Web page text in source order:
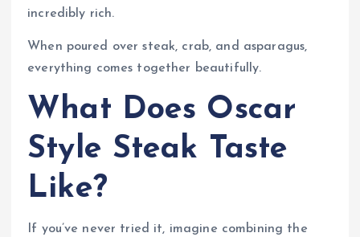
incredibly rich.
When poured over steak, crab, and asparagus,
everything comes together beautifully.
What Does Oscar
Style Steak Taste
Like?
If you’ve never tried it, imagine combining the